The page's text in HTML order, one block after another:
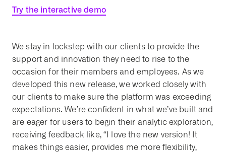
Try the interactive demo
We stay in lockstep with our clients to provide the
support and innovation they need to rise to the
occasion for their members and employees. As we
developed this new release, we worked closely with
our clients to make sure the platform was exceeding
expectations. We’re confident in what we’ve built and
are eager for users to begin their analytic exploration,
receiving feedback like, “I love the new version! It
makes things easier, provides me more flexibility,